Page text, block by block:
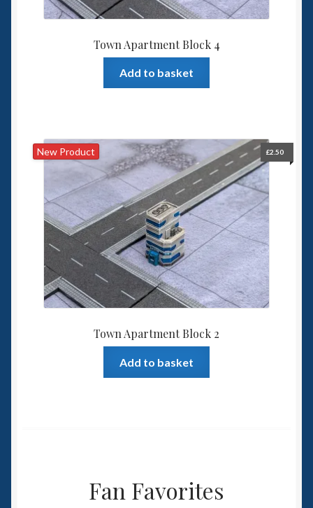
Town Apartment Block 4
Add to basket
New Product
Town Apartment Block 2
£2.50
Add to basket
Fan Favorites